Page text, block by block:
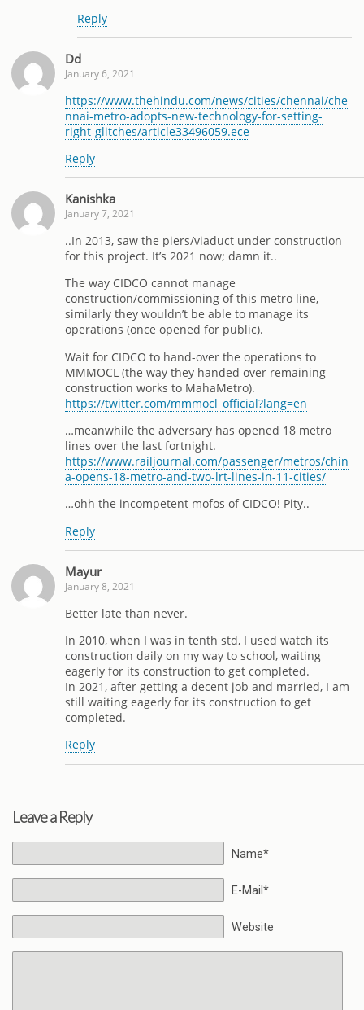
Reply
Dd
January 6, 2021
https://www.thehindu.com/news/cities/chennai/che
nnai-metro-adopts-new-technology-for-setting-
right-glitches/article33496059.ece
Reply
Kanishka
January 7, 2021
..In 2013, saw the piers/viaduct under construction
for this project. It’s 2021 now; damn it..
The way CIDCO cannot manage
construction/commissioning of this metro line,
similarly they wouldn’t be able to manage its
operations (once opened for public).
Wait for CIDCO to hand-over the operations to
MMMOCL (the way they handed over remaining
construction works to MahaMetro).
https://twitter.com/mmmocl_official?lang=en
…meanwhile the adversary has opened 18 metro
lines over the last fortnight.
https://www.railjournal.com/passenger/metros/chin
a-opens-18-metro-and-two-lrt-lines-in-11-cities/
…ohh the incompetent mofos of CIDCO! Pity..
Reply
Mayur
January 8, 2021
Better late than never.
In 2010, when I was in tenth std, I used watch its
construction daily on my way to school, waiting
eagerly for its construction to get completed.
In 2021, after getting a decent job and married, I am
still waiting eagerly for its construction to get
completed.
Reply
Leave a Reply
Name*
E-Mail*
Website